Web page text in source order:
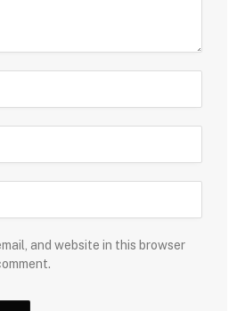
and website in this browser